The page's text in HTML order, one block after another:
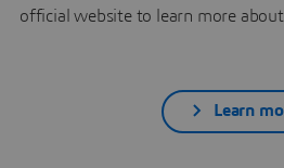
official website to learn more
Learn